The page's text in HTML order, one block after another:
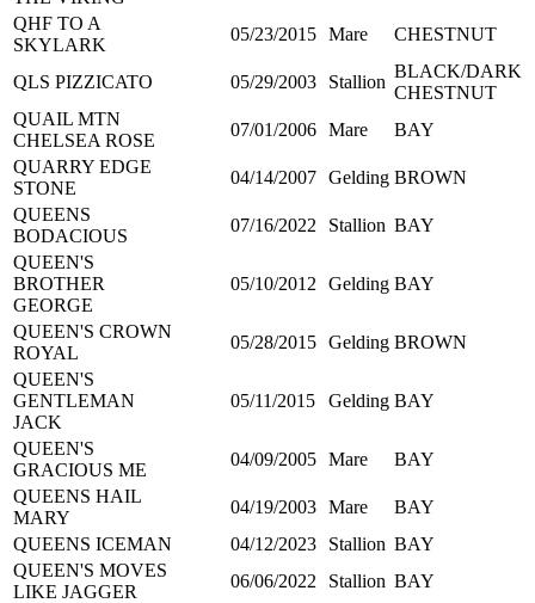
QHF TO A
SKYLARK
05/23/2015 Mare CHESTNUT
QLS PIZZICATO 05/29/2003 Stallion
BLACK/DARK
CHESTNUT
QUAIL MTN
CHELSEA ROSE
07/01/2006 Mare
BAY
QUARRY EDGE
STONE
04/14/2007 Gelding BROWN
QUEENS
BODACIOUS
07/16/2022 Stallion BAY
QUEEN'S
BROTHER
GEORGE
05/10/2012 Gelding BAY
QUEEN'S CROWN
ROYAL
05/28/2015 Gelding BROWN
QUEEN'S
GENTLEMAN
JACK
05/11/2015 Gelding BAY
QUEEN'S
GRACIOUS ME
04/09/2005 Mare
BAY
QUEENS HAIL
MARY
04/19/2003 Mare
BAY
QUEENS ICEMAN
04/12/2023 Stallion BAY
QUEEN'S MOVES
LIKE JAGGER
06/06/2022 Stallion BAY